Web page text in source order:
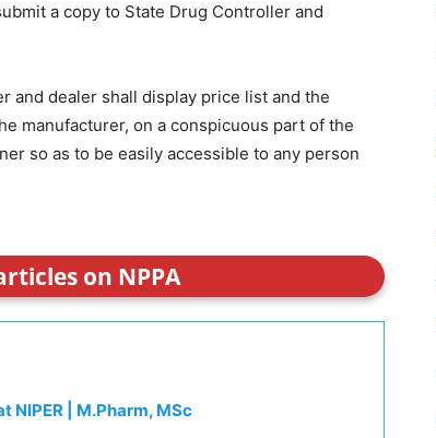
a copy to State Drug Controller and
and dealer shall display price list and the
manufacturer, on a conspicuous part of the
so as to be easily accessible to any person
on NPPA
NIPER | M.Pharm, MSc